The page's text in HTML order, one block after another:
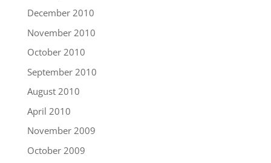
December 2010
November 2010
October 2010
September 2010
August 2010
April 2010
November 2009
October 2009